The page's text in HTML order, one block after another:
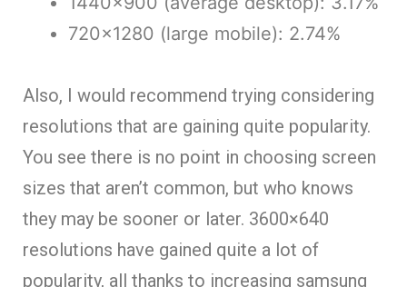
720×1280 (large mobile): 2.74%
Also, I would recommend trying considering
resolutions that are gaining quite popularity.
You see there is no point in choosing screen
sizes that aren’t common, but who knows
they may be sooner or later. 3600×640
resolutions have gained quite a lot of
popularity, all thanks to increasing samsung